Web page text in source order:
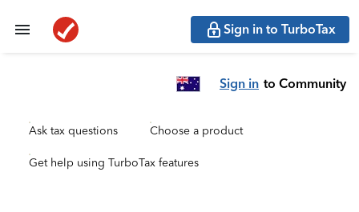
Sign in to TurboTax
Sign in to Community
Ask tax questions Choose a product
Get help using TurboTax features